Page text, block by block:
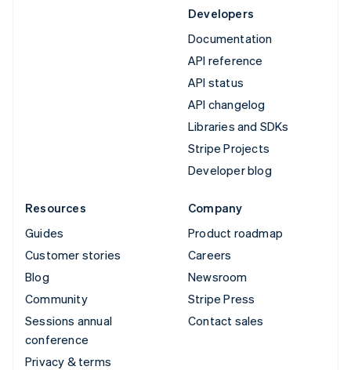
Developers
Documentation
API reference
API status
API changelog
Libraries and SDKs
Stripe Projects
Developer blog
Resources
Guides
Customer stories
Blog
Community
Sessions annual
conference
Privacy & terms
Company
Product roadmap
Careers
Newsroom
Stripe Press
Contact sales